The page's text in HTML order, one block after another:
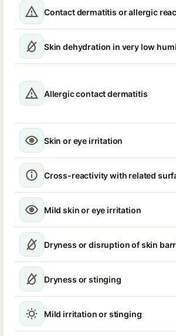
Contact dermatitis or allergic
Skin dehydration in very low
Allergic contact dermatitis
Skin or eye irritation
Cross-reactivity with related
Mild skin or eye irritation
Dryness or disruption of skin
Dryness or stinging
Mild irritation or stinging